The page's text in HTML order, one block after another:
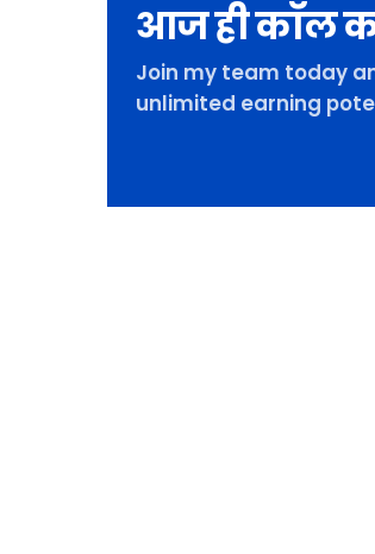
आज ही कॉल
Join my team today
unlimited earning